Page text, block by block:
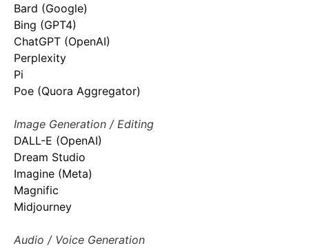
Bard (Google)
Bing (GPT4)
ChatGPT (OpenAI)
Perplexity
Pi
Poe (Quora Aggregator)
Image Generation / Editing
DALL-E (OpenAI)
Dream Studio
Imagine (Meta)
Magnific
Midjourney
Audio / Voice Generation